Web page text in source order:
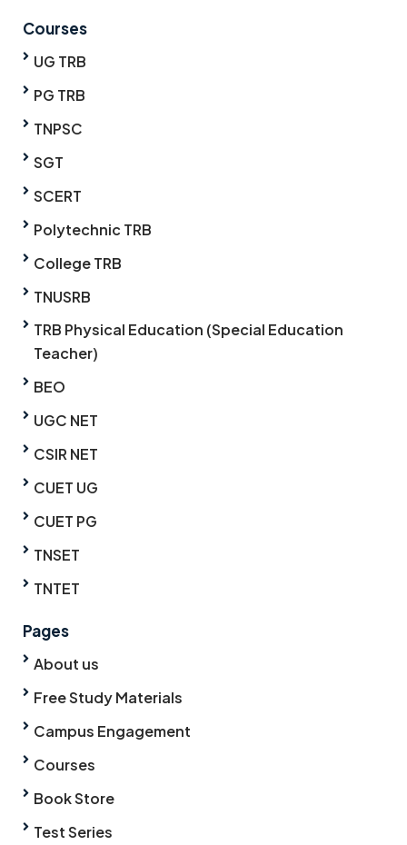
Courses
UG TRB
PG TRB
TNPSC
SGT
SCERT
Polytechnic TRB
College TRB
TNUSRB
TRB Physical Education (Special Education
Teacher)
BEO
UGC NET
CSIR NET
CUET UG
CUET PG
TNSET
TNTET
Pages
About us
Free Study Materials
Campus Engagement
Courses
Book Store
Test Series